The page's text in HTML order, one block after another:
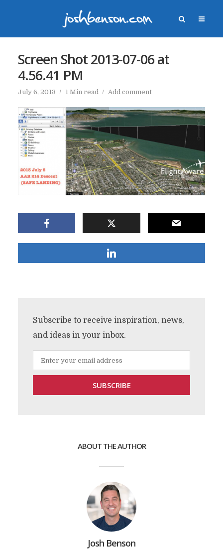
Screen Shot 2013-07-06 at
4.56.41 PM
July 6, 2013 1 Min read Add comment
Subscribe to receive inspiration, news,
and ideas in your inbox.
ABOUT THE AUTHOR
Josh Benson